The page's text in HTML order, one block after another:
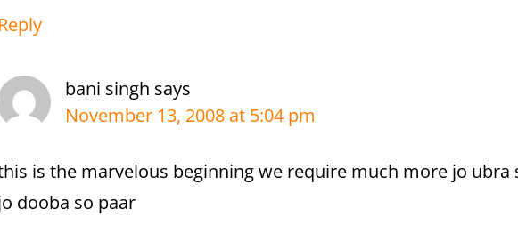
Reply
bani singh says
November 13, 2008 at 5:04 pm
is the marvelous beginning we require much more jo ubra
dooba so paar